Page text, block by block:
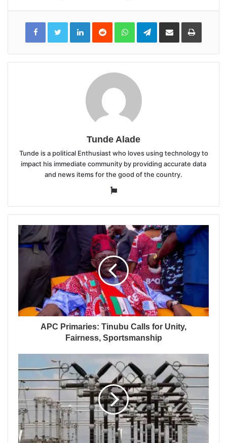
LinkedInReddit WhatsAppTelegramShare
Email
Print
Tunde Alade
Tunde is a political Enthusiast who loves using technology to
impact his immediate community by providing accurate data
and news items for the good of the country.
Website
APC Primaries: Tinubu Calls for Unity,
Fairness, Sportsmanship